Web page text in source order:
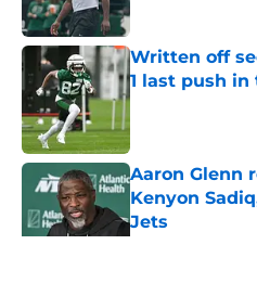
Written off
1 last push
Published by on
Aaron Glenn
Kenyon
Jets